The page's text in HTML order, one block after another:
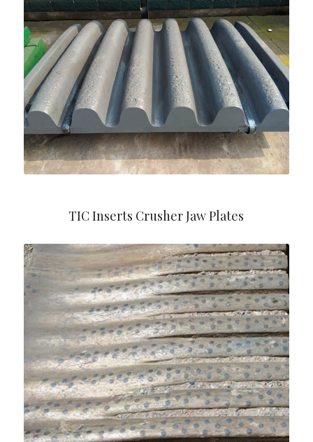
TIC Inserts Crusher Jaw Plates